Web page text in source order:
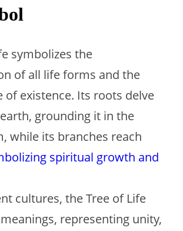
symbolizes the
of all life forms and the
of existence. Its roots delve
grounding it in the
while its branches reach
spiritual growth and
cultures, the Tree of Life
representing unity,